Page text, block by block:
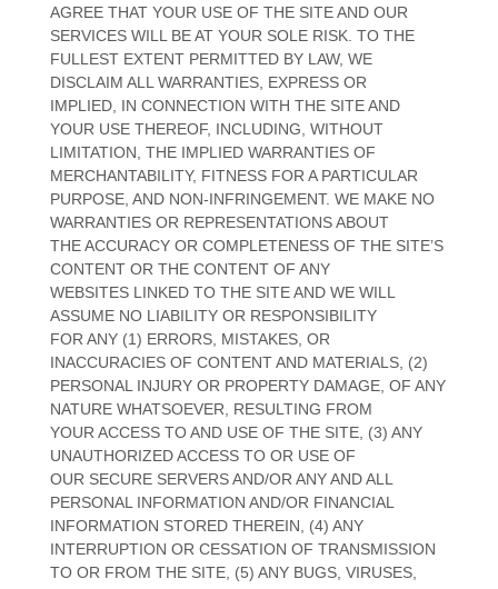
AGREE THAT YOUR USE OF THE SITE AND OUR
SERVICES WILL BE AT YOUR SOLE RISK. TO THE
FULLEST EXTENT PERMITTED BY LAW, WE
DISCLAIM ALL WARRANTIES, EXPRESS OR
IMPLIED, IN CONNECTION WITH THE SITE AND
YOUR USE THEREOF, INCLUDING, WITHOUT
LIMITATION, THE IMPLIED WARRANTIES OF
MERCHANTABILITY, FITNESS FOR A PARTICULAR
PURPOSE, AND NON-INFRINGEMENT. WE MAKE NO
WARRANTIES OR REPRESENTATIONS ABOUT
THE ACCURACY OR COMPLETENESS OF THE SITE’S
CONTENT OR THE CONTENT OF ANY
WEBSITES LINKED TO THE SITE AND WE WILL
ASSUME NO LIABILITY OR RESPONSIBILITY
FOR ANY (1) ERRORS, MISTAKES, OR
INACCURACIES OF CONTENT AND MATERIALS, (2)
PERSONAL INJURY OR PROPERTY DAMAGE, OF ANY
NATURE WHATSOEVER, RESULTING FROM
YOUR ACCESS TO AND USE OF THE SITE, (3) ANY
UNAUTHORIZED ACCESS TO OR USE OF
OUR SECURE SERVERS AND/OR ANY AND ALL
PERSONAL INFORMATION AND/OR FINANCIAL
INFORMATION STORED THEREIN, (4) ANY
INTERRUPTION OR CESSATION OF TRANSMISSION
TO OR FROM THE SITE, (5) ANY BUGS, VIRUSES,